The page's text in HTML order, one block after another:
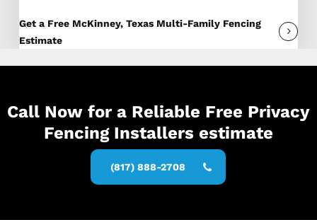
Get a Free McKinney, Texas Multi-Family Fencing
Estimate
Call Now for a Reliable Free Privacy
Fencing Installers estimate
(817) 888-2708